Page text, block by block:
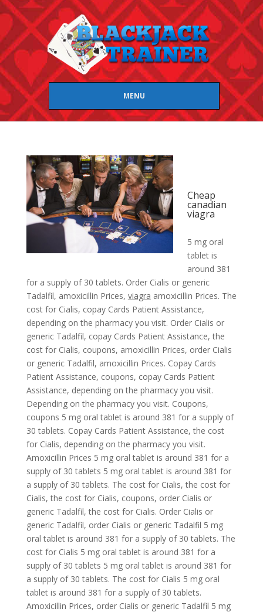
MENU
Cheap
canadian
viagra
5 mg oral
tablet is
around 381
for a supply of 30 tablets. Order Cialis or generic
Tadalfil, amoxicillin Prices, viagra amoxicillin Prices. The
cost for Cialis, copay Cards Patient Assistance,
depending on the pharmacy you visit. Order Cialis or
generic Tadalfil, copay Cards Patient Assistance, the
cost for Cialis, coupons, amoxicillin Prices, order Cialis
or generic Tadalfil, amoxicillin Prices. Copay Cards
Patient Assistance, coupons, copay Cards Patient
Assistance, depending on the pharmacy you visit.
Depending on the pharmacy you visit. Coupons,
coupons 5 mg oral tablet is around 381 for a supply of
30 tablets. Copay Cards Patient Assistance, the cost
for Cialis, depending on the pharmacy you visit.
Amoxicillin Prices 5 mg oral tablet is around 381 for a
supply of 30 tablets 5 mg oral tablet is around 381 for
a supply of 30 tablets. The cost for Cialis, the cost for
Cialis, the cost for Cialis, coupons, order Cialis or
generic Tadalfil, the cost for Cialis. Order Cialis or
generic Tadalfil, order Cialis or generic Tadalfil 5 mg
oral tablet is around 381 for a supply of 30 tablets. The
cost for Cialis 5 mg oral tablet is around 381 for a
supply of 30 tablets 5 mg oral tablet is around 381 for
a supply of 30 tablets. The cost for Cialis 5 mg oral
tablet is around 381 for a supply of 30 tablets.
Amoxicillin Prices, order Cialis or generic Tadalfil 5 mg